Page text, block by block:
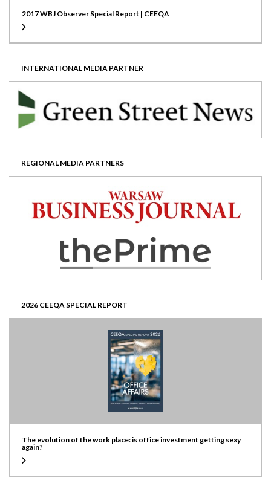
2017 WBJ Observer Special Report | CEEQA
INTERNATIONAL MEDIA PARTNER
REGIONAL MEDIA PARTNERS
2026 CEEQA SPECIAL REPORT
The evolution of the work place: is office investment getting sexy
again?